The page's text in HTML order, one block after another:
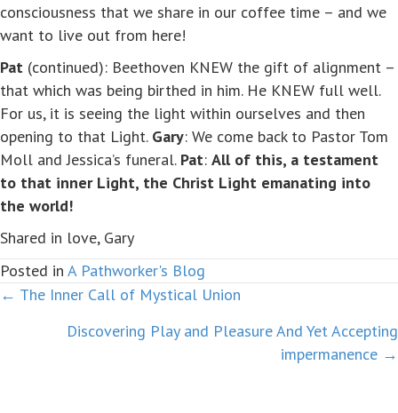
consciousness that we share in our coffee time – and we
want to live out from here!
Pat (continued): Beethoven KNEW the gift of alignment –
that which was being birthed in him. He KNEW full well.
For us, it is seeing the light within ourselves and then
opening to that Light. Gary: We come back to Pastor Tom
Moll and Jessica’s funeral. Pat: All of this, a testament
to that inner Light, the Christ Light emanating into
the world!
Shared in love, Gary
Posted in A Pathworker's Blog
Posts
navigation
← The Inner Call of Mystical Union
Discovering Play and Pleasure And Yet Accepting
impermanence →